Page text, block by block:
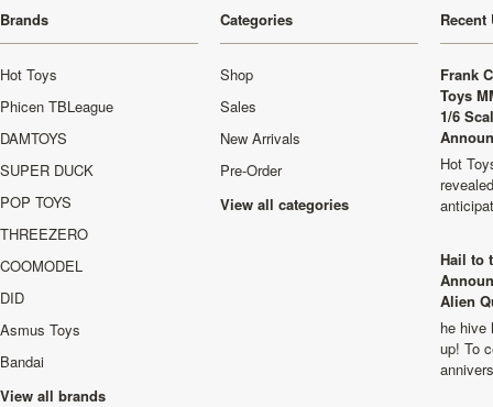
Brands
Hot Toys
Phicen TBLeague
DAMTOYS
SUPER DUCK
POP TOYS
THREEZERO
COOMODEL
DID
Asmus Toys
Bandai
View all brands
Categories
Shop
Sales
New Arrivals
Pre-Order
View all categories
Recent
Frank
Toys
1/6
Hot
Hail to
Alien
he hive
up! To